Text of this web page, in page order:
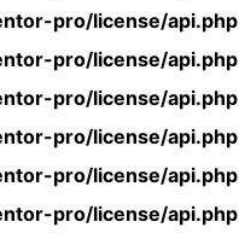
pro/license/api.php
pro/license/api.php
pro/license/api.php
pro/license/api.php
pro/license/api.php
pro/license/api.php